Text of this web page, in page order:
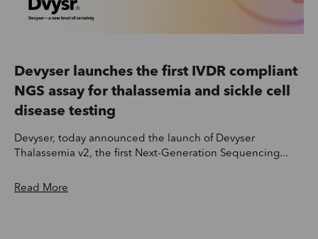
Devyser launches the first IVDR compliant
NGS assay for thalassemia and sickle cell
disease testing
Devyser, today announced the launch of Devyser
Thalassemia v2, the first Next-Generation Sequencing...
Read More